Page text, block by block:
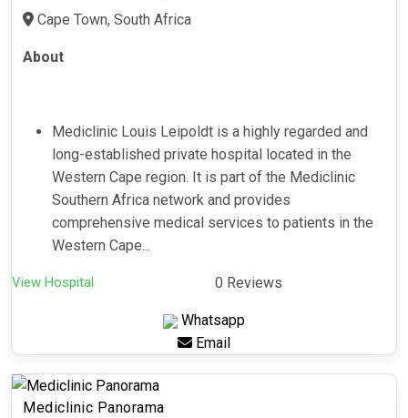
Cape Town, South Africa
About
Mediclinic Louis Leipoldt is a highly regarded and
long-established private hospital located in the
Western Cape region. It is part of the Mediclinic
Southern Africa network and provides
comprehensive medical services to patients in the
Western Cape...
View Hospital 0 Reviews
Whatsapp
Email
Mediclinic Panorama